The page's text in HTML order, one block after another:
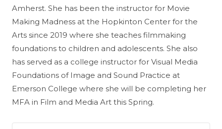
Amherst. She has been the instructor for Movie
Making Madness at the Hopkinton Center for the
Arts since 2019 where she teaches filmmaking
foundations to children and adolescents. She also
has served as a college instructor for Visual Media
Foundations of Image and Sound Practice at
Emerson College where she will be completing her
MFA in Film and Media Art this Spring.